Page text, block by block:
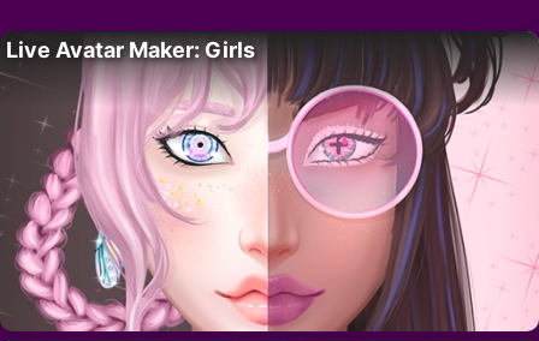
Live Avatar Maker: Girls